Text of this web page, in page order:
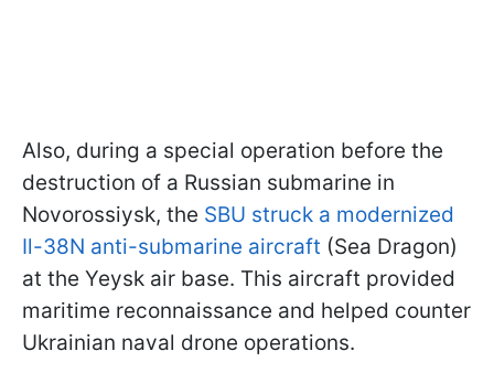
Also, during a special operation before the
destruction of a Russian submarine in
Novorossiysk, the SBU struck a modernized
Il-38N anti-submarine aircraft (Sea Dragon)
at the Yeysk air base. This aircraft provided
maritime reconnaissance and helped counter
Ukrainian naval drone operations.